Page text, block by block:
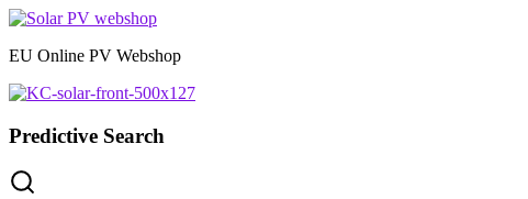
Skip
content
EU Online PV Webshop
Predictive Search